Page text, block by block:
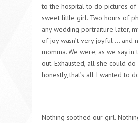
to the hospital to do pictures of
sweet little girl. Two hours of
any wedding portraiture later,
of joy wasn’t very joyful … and
momma. We were, as we say in
out. Exhausted, all she could do
honestly, that’s all I wanted to
Nothing soothed our girl.